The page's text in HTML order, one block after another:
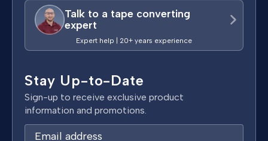
Talk to a tape converting
expert
Expert help | 20+ years experience
Stay Up-to-Date
Sign-up to receive exclusive product
information and promotions.